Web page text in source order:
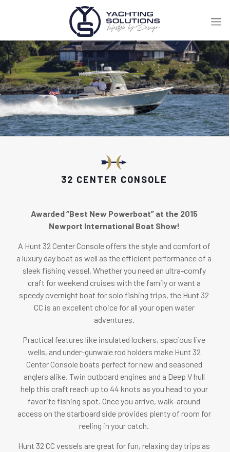
32 CENTER CONSOLE
Awarded “Best New Powerboat” at the 2015
Newport International Boat Show!
A Hunt 32 Center Console offers the style and comfort of
a luxury day boat as well as the efficient performance of a
sleek fishing vessel. Whether you need an ultra-comfy
craft for weekend cruises with the family or want a
speedy overnight boat for solo fishing trips, the Hunt 32
CC is an excellent choice for all your open water
adventures.
Practical features like insulated lockers, spacious live
wells, and under-gunwale rod holders make Hunt 32
Center Console boats perfect for new and seasoned
anglers alike. Twin outboard engines and a Deep V hull
help this craft reach up to 44 knots as you head to your
favorite fishing spot. Once you arrive, walk-around
access on the starboard side provides plenty of room for
reeling in your catch.
Hunt 32 CC vessels are great for fun, relaxing day trips as